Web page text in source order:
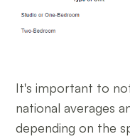
It's important to
national averages
depending on the